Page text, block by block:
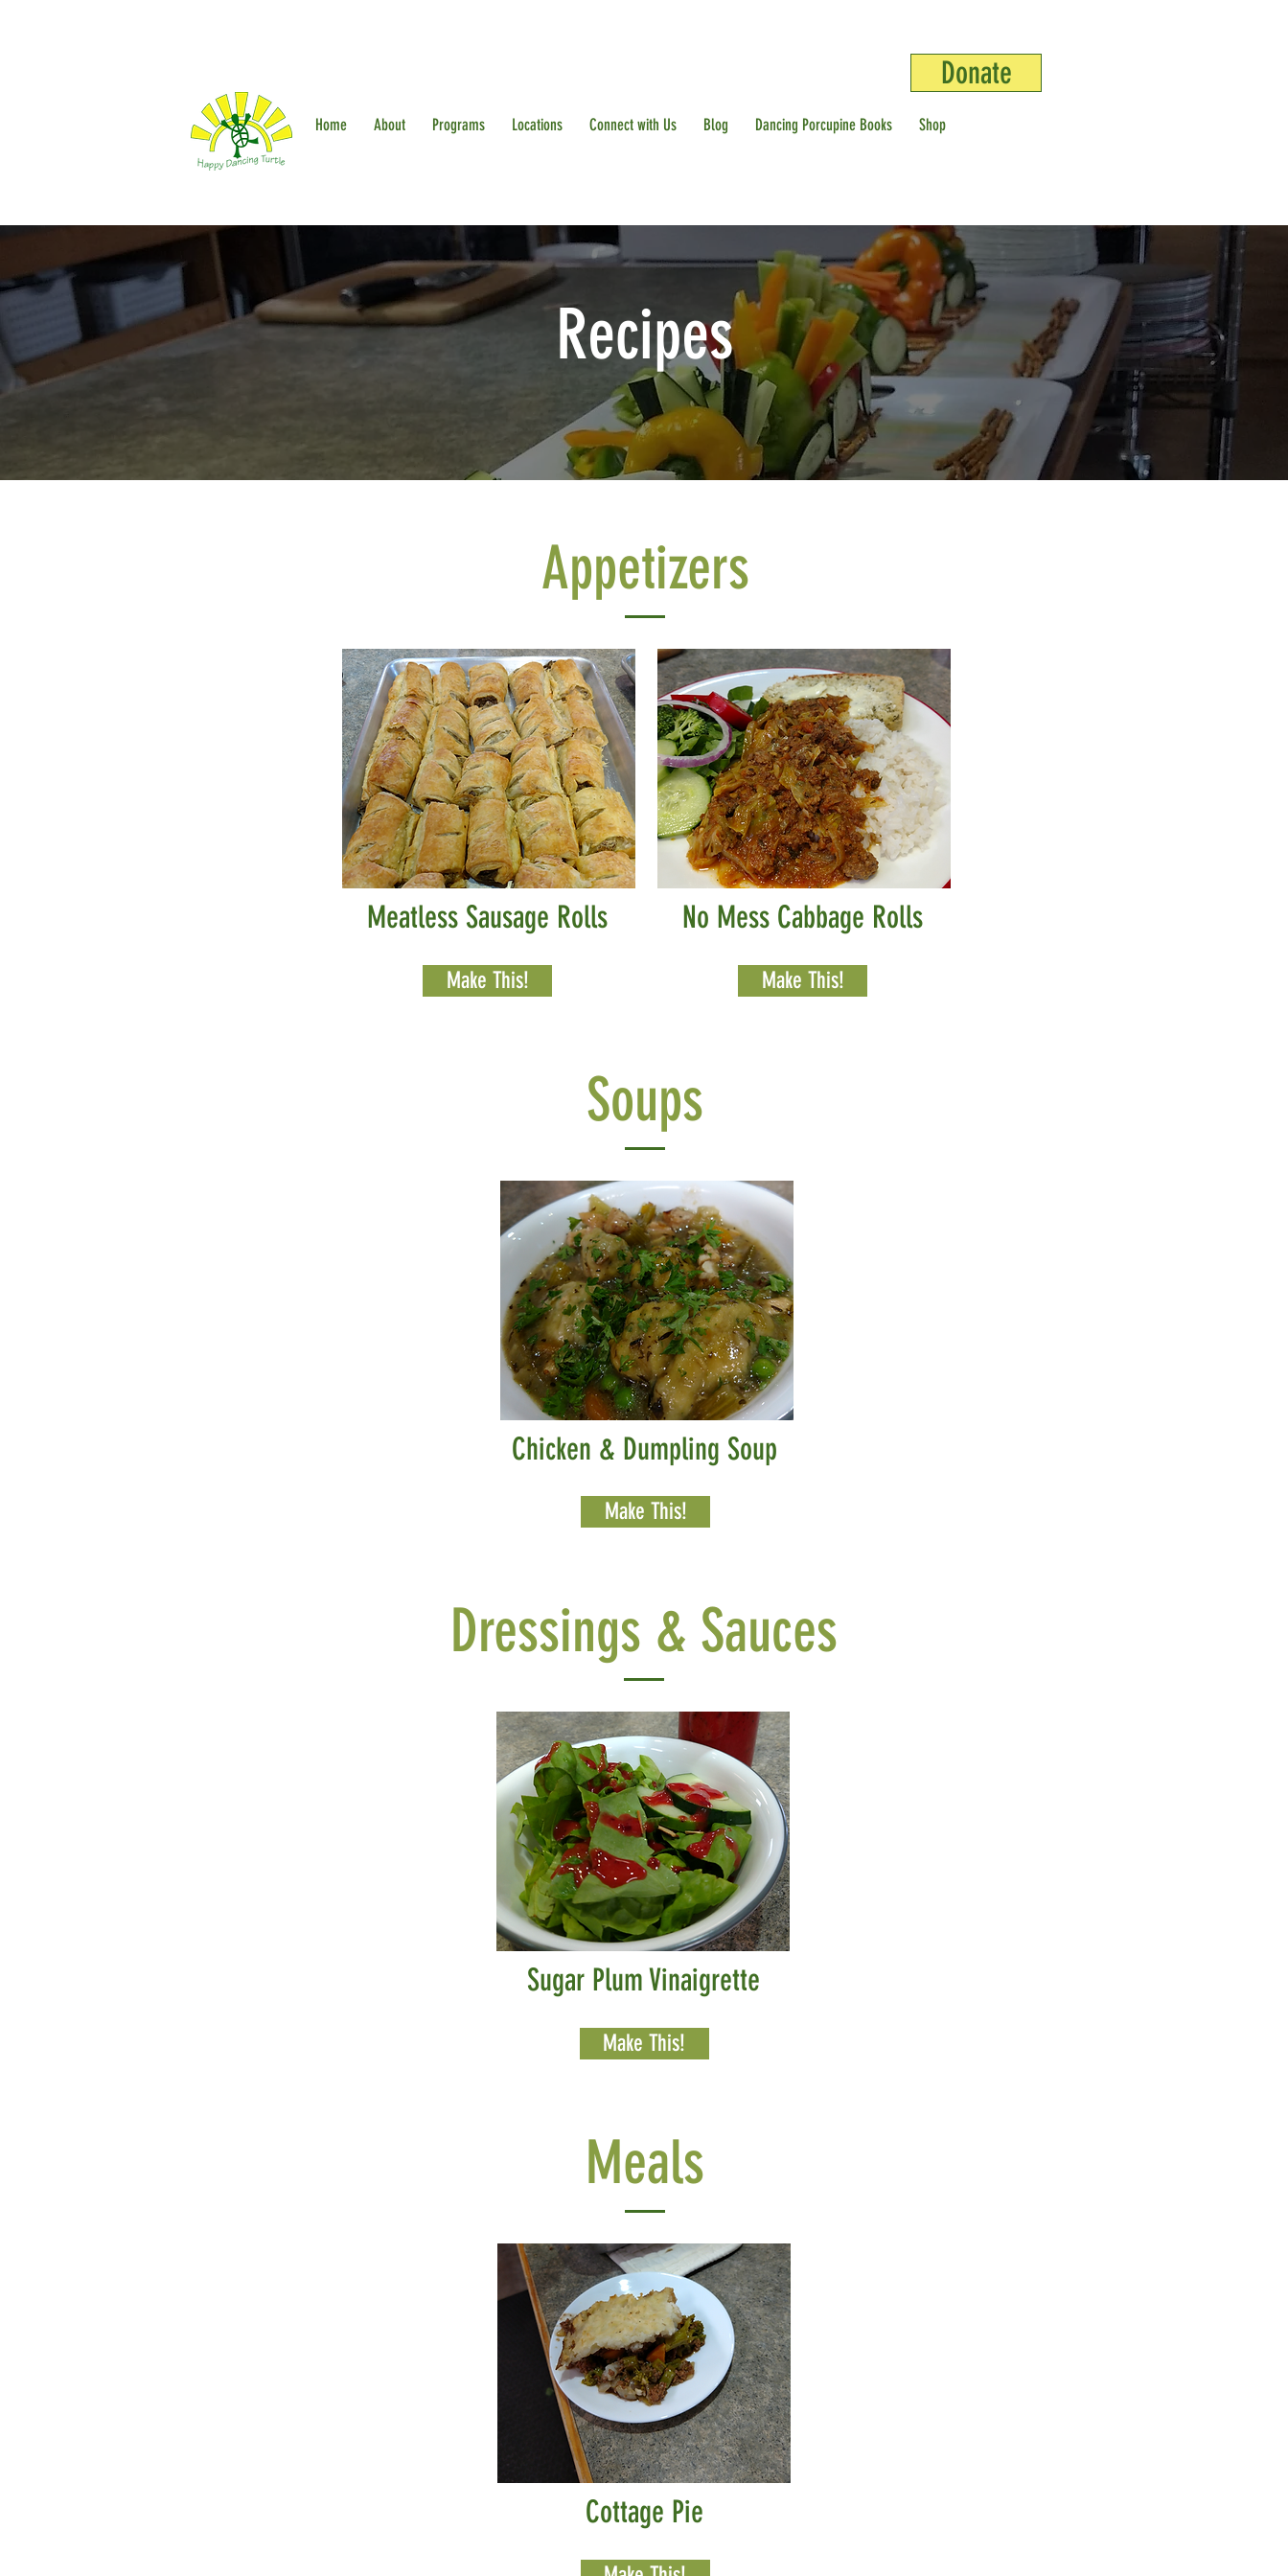
Donate
Home About Programs Locations Connect with Us Blog Dancing Porcupine Books Shop
Recipes
Appetizers
Meatless Sausage Rolls
Make This!
No Mess Cabbage Rolls
Make This!
Soups
Chicken & Dumpling Soup
Make This!
Dressings & Sauces
Sugar Plum Vinaigrette
Make This!
Meals
Cottage Pie